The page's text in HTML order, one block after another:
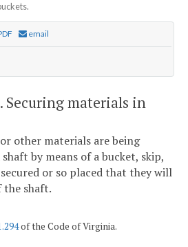
email
Securing materials in
other materials are being
by means of a bucket, skip,
or so placed that they will
the shaft.
of the Code of Virginia.